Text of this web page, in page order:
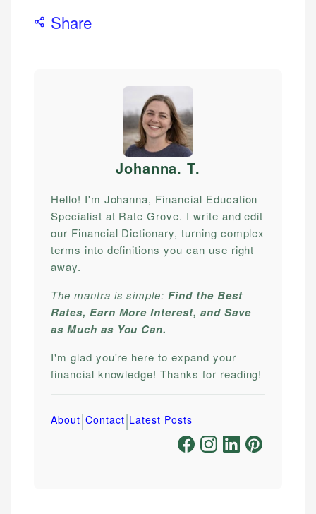
Share
Johanna. T.
Hello! I'm Johanna, Financial Education
Specialist at Rate Grove. I write and edit
our Financial Dictionary, turning complex
terms into definitions you can use right
away.
The mantra is simple:Find the Best
Rates, Earn More Interest, and Save
as Much as You Can.
I'm glad you're here to expand your
financial knowledge! Thanks for reading!
About|Contact|Latest Posts